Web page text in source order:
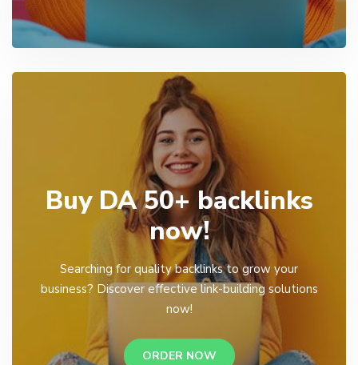
Buy DA 50+ backlinks
now!
Searching for quality backlinks to grow your
business? Discover effective link-building solutions
now!
ORDER NOW